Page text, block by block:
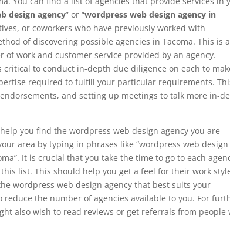
design agency” or “wordpress web design agency in
or coworkers who have previously worked with
of discovering possible agencies in Tacoma. This is a
work and customer service provided by an agency.
to conduct in-depth due diligence on each to
required to fulfill your particular requirements.
and setting up meetings to talk more in-
you find the wordpress web design agency you are
area by typing in phrases like “wordpress web design
It is crucial that you take the time to go to each
list. This should help you get a feel for their work
wordpress web design agency that best suits your
the number of agencies available to you. For
also wish to read reviews or get referrals from people